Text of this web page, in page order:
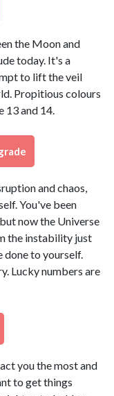
the Moon and
today. It's a
to lift the veil
Propitious colours
13 and 14.
and chaos,
You've been
now the Universe
the instability just
done to yourself.
Lucky numbers are
you the most and
to get things